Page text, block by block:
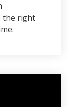
the right